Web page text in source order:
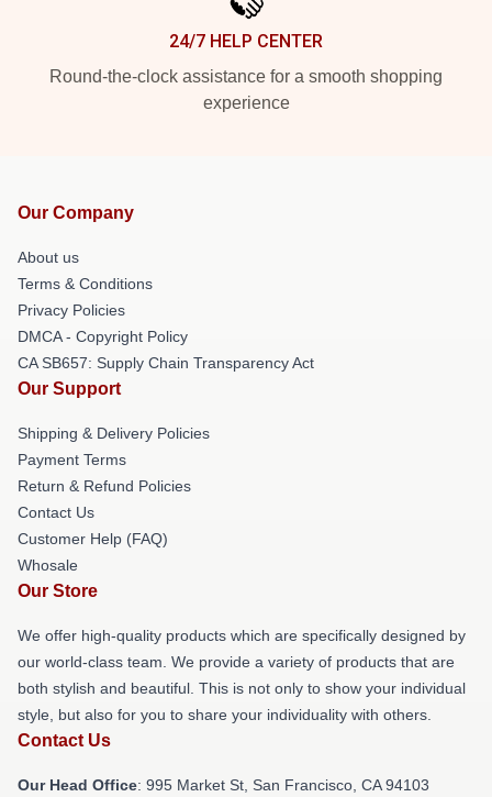
24/7 HELP CENTER
Round-the-clock assistance for a smooth shopping
experience
Our Company
About us
Terms & Conditions
Privacy Policies
DMCA - Copyright Policy
CA SB657: Supply Chain Transparency Act
Our Support
Shipping & Delivery Policies
Payment Terms
Return & Refund Policies
Contact Us
Customer Help (FAQ)
Whosale
Our Store
We offer high-quality products which are specifically designed by
our world-class team. We provide a variety of products that are
both stylish and beautiful. This is not only to show your individual
style, but also for you to share your individuality with others.
Contact Us
Our Head Office: 995 Market St, San Francisco, CA 94103